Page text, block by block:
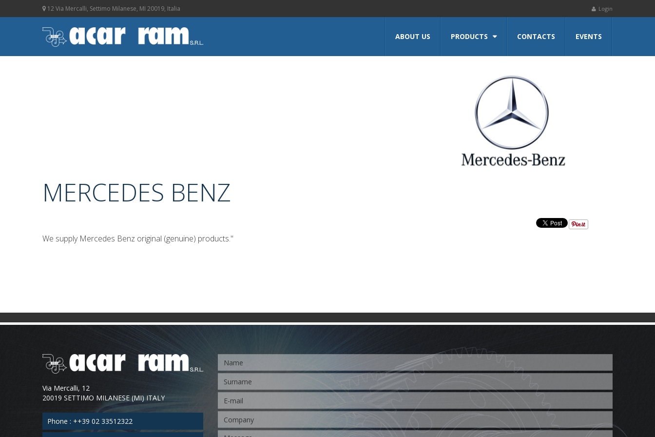
12 Via Mercalli, Settimo Milanese, MI 20019, Italia Login
ABOUT US PRODUCTS CONTACTS EVENTS
MERCEDES BENZ
We supply Mercedes Benz original (genuine) products."
Via Mercalli, 12
20019 SETTIMO MILANESE (MI) ITALY
Phone : ++39 02 33512322